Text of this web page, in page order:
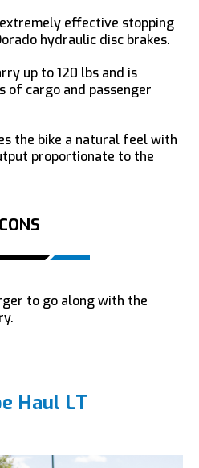
effective stopping
hydraulic disc brakes.
up to 120 lbs and is
of cargo and passenger
the bike a natural feel with
proportionate to the
CONS
to go along with the
Haul LT